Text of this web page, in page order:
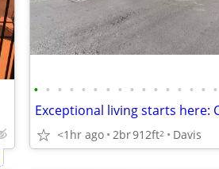
• • • • • • • • • • • • • • • •
<1hr ago 2br912ft2 Davis